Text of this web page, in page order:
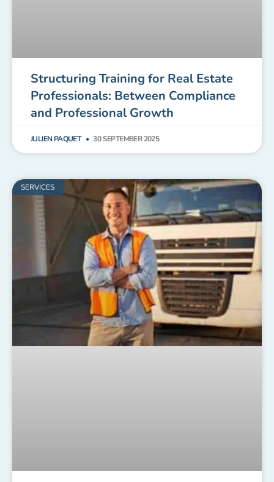
Structuring Training for Real Estate
Professionals: Between Compliance
and Professional Growth
JULIEN PAQUET 30 SEPTEMBER 2025
SERVICES